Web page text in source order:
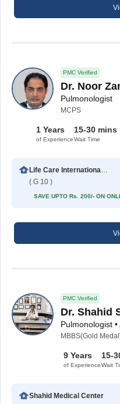
PMC Verified
Dr. Noor
Pulmonologist
MCPS
1 Years
of Experience
15-30 mins
Wait Time
Life Care International Hospital
( G 10 )
SAVE UPTO Rs. 200/- ON
PMC Verified
Dr. Shahid
MBBS(Gold
9 Years
of Experience
15-
Wait
Shahid Medical Center